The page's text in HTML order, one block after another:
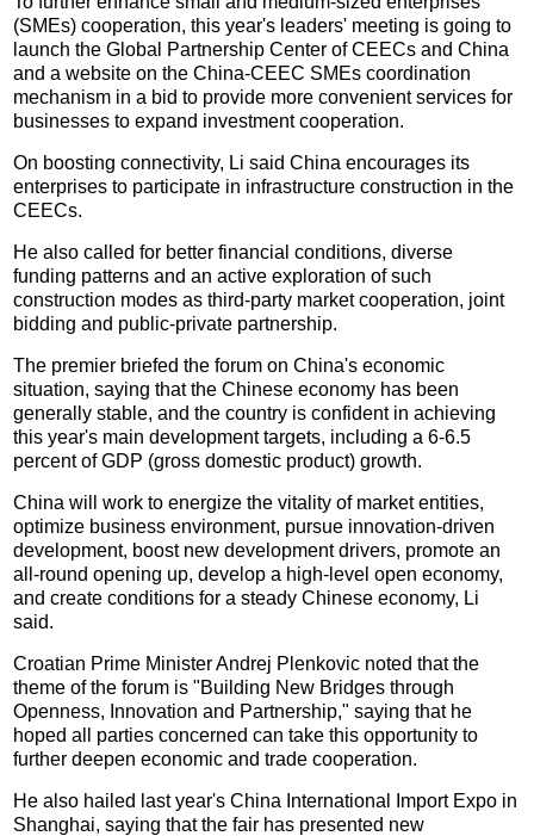
(SMEs) cooperation, this year's leaders' meeting is going to
launch the Global Partnership Center of CEECs and China
and a website on the China-CEEC SMEs coordination
mechanism in a bid to provide more convenient services for
businesses to expand investment cooperation.
On boosting connectivity, Li said China encourages its
enterprises to participate in infrastructure construction in the
CEECs.
He also called for better financial conditions, diverse
funding patterns and an active exploration of such
construction modes as third-party market cooperation, joint
bidding and public-private partnership.
The premier briefed the forum on China's economic
situation, saying that the Chinese economy has been
generally stable, and the country is confident in achieving
this year's main development targets, including a 6-6.5
percent of GDP (gross domestic product) growth.
China will work to energize the vitality of market entities,
optimize business environment, pursue innovation-driven
development, boost new development drivers, promote an
all-round opening up, develop a high-level open economy,
and create conditions for a steady Chinese economy, Li
said.
Croatian Prime Minister Andrej Plenkovic noted that the
theme of the forum is "Building New Bridges through
Openness, Innovation and Partnership," saying that he
hoped all parties concerned can take this opportunity to
further deepen economic and trade cooperation.
He also hailed last year's China International Import Expo in
Shanghai, saying that the fair has presented new